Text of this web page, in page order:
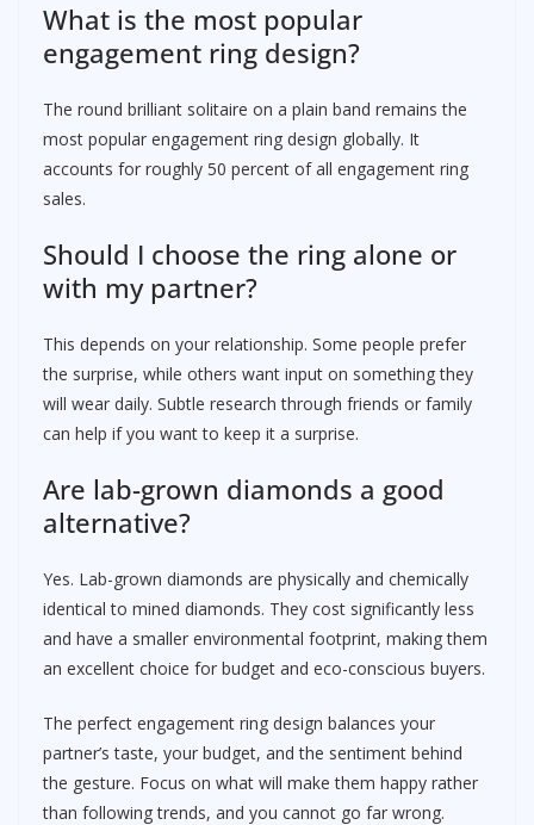
What is the most popular
engagement ring design?
The round brilliant solitaire on a plain band remains the
most popular engagement ring design globally. It
accounts for roughly 50 percent of all engagement ring
sales.
Should I choose the ring alone or
with my partner?
This depends on your relationship. Some people prefer
the surprise, while others want input on something they
will wear daily. Subtle research through friends or family
can help if you want to keep it a surprise.
Are lab-grown diamonds a good
alternative?
Yes. Lab-grown diamonds are physically and chemically
identical to mined diamonds. They cost significantly less
and have a smaller environmental footprint, making them
an excellent choice for budget and eco-conscious buyers.
The perfect engagement ring design balances your
partner’s taste, your budget, and the sentiment behind
the gesture. Focus on what will make them happy rather
than following trends, and you cannot go far wrong.